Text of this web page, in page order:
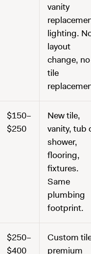
vanity
lighting.
layout
change, no
tile
$150–
$250
New tile,
vanity, tub
shower,
flooring,
fixtures.
Same
plumbing
footprint.
$250–
$400
Custom
premium